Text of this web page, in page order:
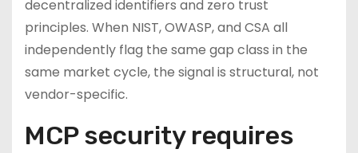
decentralized identifiers and zero trust
principles. When NIST, OWASP, and CSA all
independently flag the same gap class in the
same market cycle, the signal is structural, not
vendor-specific.
MCP security requires